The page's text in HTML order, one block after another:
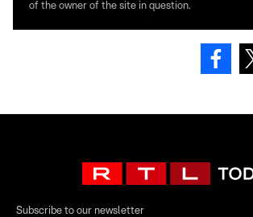
of the owner of the site in question.
Subscribe to our newsletter